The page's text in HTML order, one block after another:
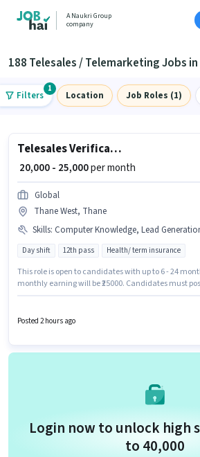
A Naukri Group
company
Filters
1
Location Job Roles (1)
Telesales Verification Executive
₹ 20,000 - 25,000per month
Global
Thane West, Thane
Skills: Computer Knowledge, Lead Generation, Wiring, Domestic Calling,
Day shift 12th pass Health/ term insurance
This role is open to candidates with up to 6 - 24
monthly earning will be ₹25000. Candidates must
a 12th Pass degree/certificate. This position comes
The role is Full Time, with Day Shift and a 6 days
Posted 2 hours ago
Login now to unlock high
to ₹40,000